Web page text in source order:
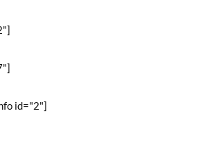
id="2"]